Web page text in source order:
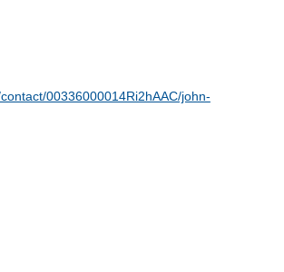
00336000014Ri2hAAC/john-